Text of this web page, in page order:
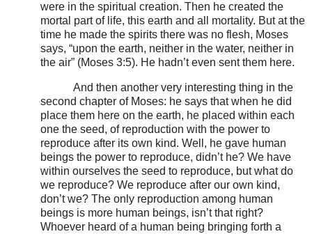
were in the spiritual creation. Then he created the
mortal part of life, this earth and all mortality. But at the
time he made the spirits there was no flesh, Moses
says, “upon the earth, neither in the water, neither in
the air” (Moses 3:5). He hadn’t even sent them here.
And then another very interesting thing in the
second chapter of Moses: he says that when he did
place them here on the earth, he placed within each
one the seed, of reproduction with the power to
reproduce after its own kind. Well, he gave human
beings the power to reproduce, didn’t he? We have
within ourselves the seed to reproduce, but what do
we reproduce? We reproduce after our own kind,
don’t we? The only reproduction among human
beings is more human beings, isn’t that right?
Whoever heard of a human being bringing forth a